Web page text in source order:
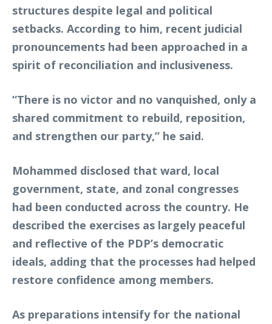
structures despite legal and political
setbacks. According to him, recent judicial
pronouncements had been approached in a
spirit of reconciliation and inclusiveness.
“There is no victor and no vanquished, only a
shared commitment to rebuild, reposition,
and strengthen our party,” he said.
Mohammed disclosed that ward, local
government, state, and zonal congresses
had been conducted across the country. He
described the exercises as largely peaceful
and reflective of the PDP’s democratic
ideals, adding that the processes had helped
restore confidence among members.
As preparations intensify for the national